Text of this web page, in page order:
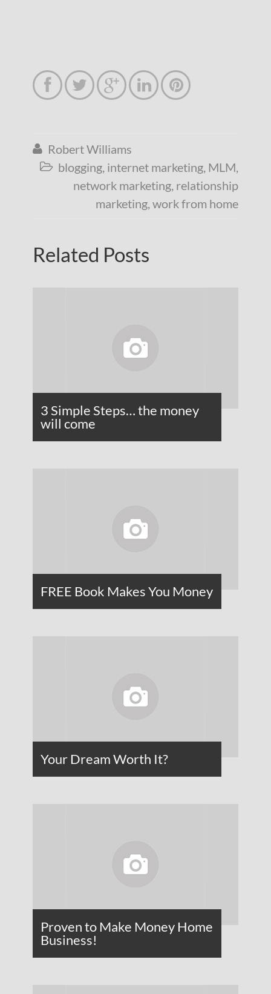
    
 Robert Williams
 blogging, internet marketing, MLM,
network marketing, relationship
marketing, work from home
Related Posts
3 Simple Steps… the money
will come
FREE Book Makes You Money
Your Dream Worth It?
Proven to Make Money Home
Business!